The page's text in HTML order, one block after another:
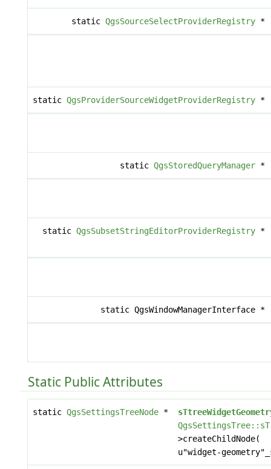
static QgsSourceSelectProviderRegistry*
static QgsProviderSourceWidgetProviderRegistry*
static QgsStoredQueryManager*
static QgsSubsetStringEditorProviderRegistry*
static QgsWindowManagerInterface *
Static Public Attributes
static QgsSettingsTreeNode*
>createChildNode(
u"widget-